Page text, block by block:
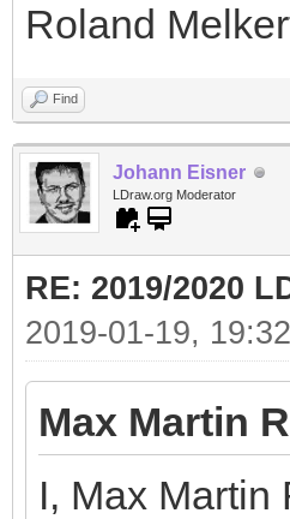
Roland
Find
Johann Eisner
LDraw.org Moderator
RE: 2019/2020
2019-01-19, 19:32
Max Martin
I, Max Martin